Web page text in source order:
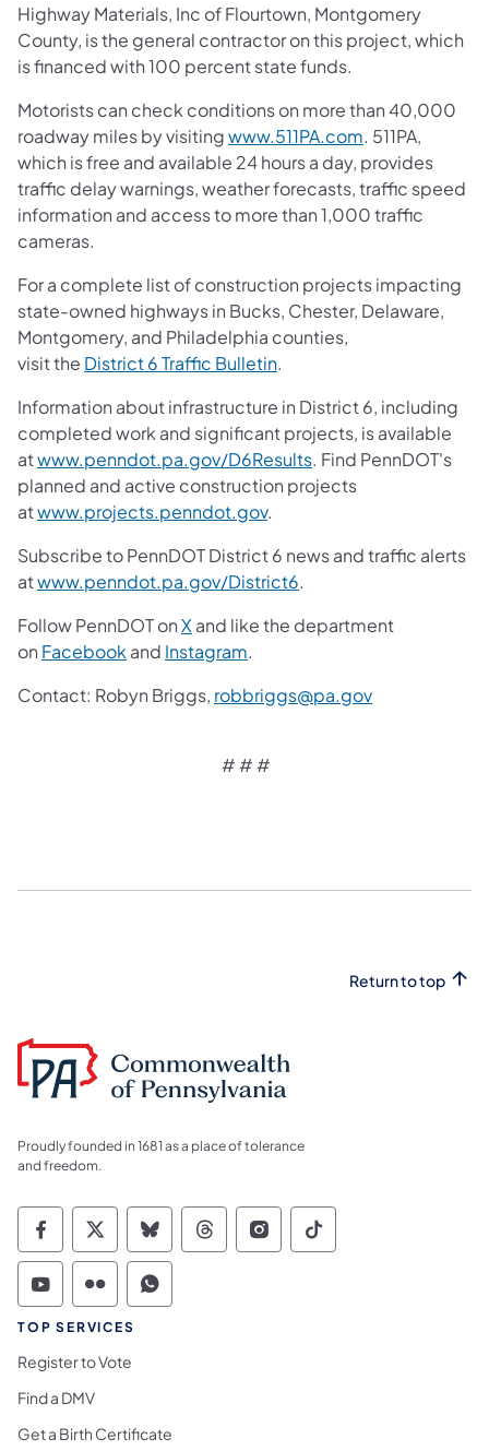
Highway Materials, Inc of Flourtown, Montgomery
County, is the general contractor on this project, which
is financed with 100 percent state funds.
Motorists can check conditions on more than 40,000
roadway miles by visitingwww.511PA.com. 511PA,
which is free and available 24 hours a day, provides
traffic delay warnings, weather forecasts, traffic speed
information and access to more than 1,000 traffic
cameras.
For a complete list of construction projects impacting
state-owned highways in Bucks, Chester, Delaware,
Montgomery, and Philadelphia counties,
visit the District 6 Traffic Bulletin.
Information about infrastructure in District 6, including
completed work and significant projects, is available
atwww.penndot.pa.gov/D6Results. Find PennDOT's
planned and active construction projects
atwww.projects.penndot.gov.
Subscribe to PennDOT District 6 news and traffic alerts
atwww.penndot.pa.gov/District6.
Follow PennDOT onX and like the department
on Facebook and Instagram.
Contact: Robyn Briggs, robbriggs@pa.gov
# # #
Return to top
Proudly founded in 1681 as a place of tolerance
and freedom.
Commonwealth of Pennsylvania Social
Commonwealth of Pennsylvania
Commonwealth of Pennsylvania
Commonwealth of
Commonwealth of
Commonwealth
Commonwealth of Pennsylvania Social
Commonwealth of Pennsylvania
Commonwealth of Pennsylvania
TOP SERVICES
Register to Vote
Find a DMV
Get a Birth Certificate